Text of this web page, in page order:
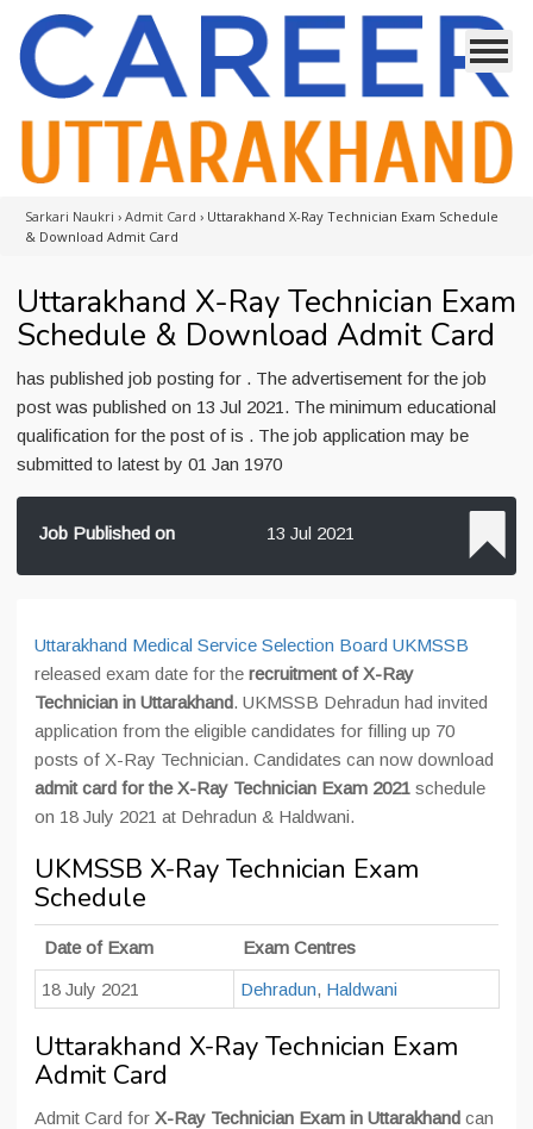
Sarkari Naukri › Admit Card › Uttarakhand X-Ray Technician Exam Schedule
& Download Admit Card
Uttarakhand X-Ray Technician Exam
Schedule & Download Admit Card
has published job posting for . The advertisement for the job
post was published on 13 Jul 2021. The minimum educational
qualification for the post of is . The job application may be
submitted to latest by 01 Jan 1970
Job Published on 13 Jul 2021
Uttarakhand Medical Service Selection Board UKMSSB
released exam date for the recruitment of X-Ray
Technician in Uttarakhand. UKMSSB Dehradun had invited
application from the eligible candidates for filling up 70
posts of X-Ray Technician. Candidates can now download
admit card for the X-Ray Technician Exam 2021 schedule
on 18 July 2021 at Dehradun & Haldwani.
UKMSSB X-Ray Technician Exam
Schedule
Date of Exam Exam Centres
18 July 2021 Dehradun, Haldwani
Uttarakhand X-Ray Technician Exam
Admit Card
Admit Card for X-Ray Technician Exam in Uttarakhand can